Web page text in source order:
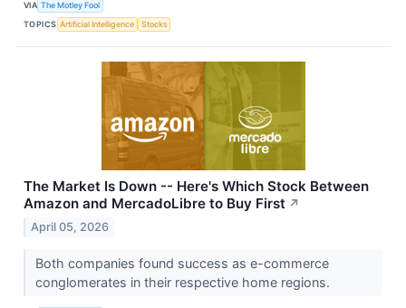
VIA The Motley Fool
TOPICS Artificial Intelligence Stocks
The Market Is Down -- Here's Which Stock Between
Amazon and MercadoLibre to Buy First ↗
April 05, 2026
Both companies found success as e-commerce
conglomerates in their respective home regions.